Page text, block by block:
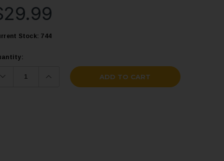
Stock: 744
Decrease
Quantity: Increase
Quantity: